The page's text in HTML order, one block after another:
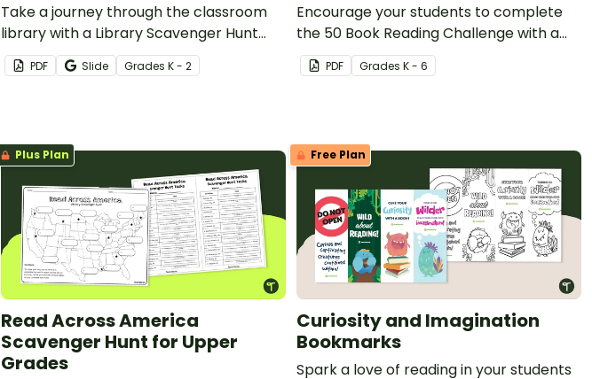
Take a journey through the classroom
library with a Library Scavenger Hunt
activity.
PDF Slide Grades K - 2
Encourage your students to complete
the 50 Book Reading Challenge with a
printable bookmark to track their
books.
PDF Grades K - 6
Plus Plan
Read Across America
Scavenger Hunt for Upper
Grades
Free Plan
Curiosity and Imagination
Bookmarks
Spark a love of reading in your students